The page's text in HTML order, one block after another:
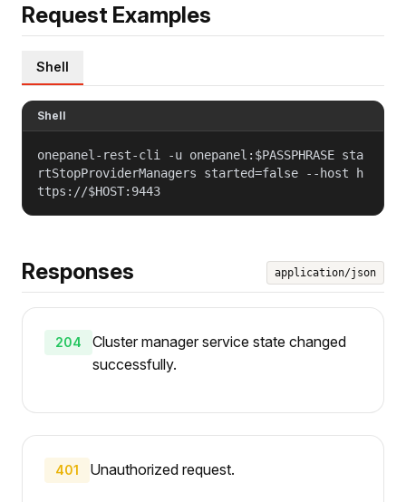
Request Examples
Shell
Shell
onepanel-rest-cli -u onepanel:$PASSPHRASE sta
rtStopProviderManagers started=false --host h
ttps://$HOST:9443
Responses application/json
204
Cluster manager service state changed
successfully.
401 Unauthorized request.